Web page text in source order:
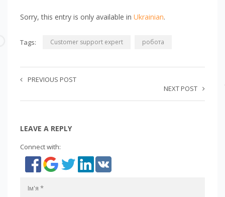
Sorry, this entry is only available in Ukrainian.
Tags: Customer support expert робота
PREVIOUS POST
NEXT POST
LEAVE A REPLY
Connect with: